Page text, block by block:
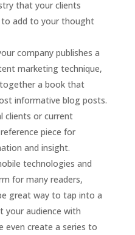
that your clients
add to your thought
company publishes a
marketing technique,
a book that
informative blog posts.
clients or current
piece for
and insight.
technologies and
for many readers,
great way to tap into a
your audience with
even create a series to